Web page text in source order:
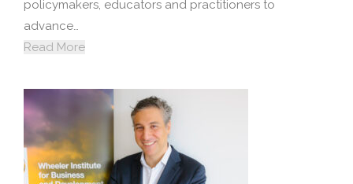
policymakers, educators and practitioners to
advance…
Read More